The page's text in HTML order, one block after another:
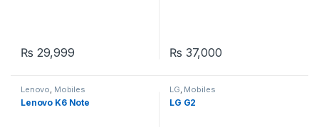
₨ 29,999 ₨ 37,000
Lenovo, Mobiles
Lenovo K6 Note
LG, Mobiles
LG G2